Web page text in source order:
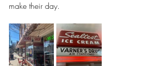
make their day.